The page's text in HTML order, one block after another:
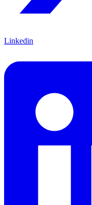
Linkedin